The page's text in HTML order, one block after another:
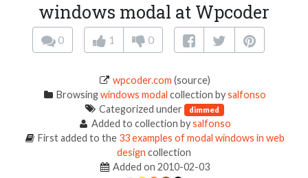
windows modal at Wpcoder
0 1 0
wpcoder.com (source)
Browsingwindows modal collection bysalfonso
Categorized under
dimmed
Added to collection bysalfonso
First added to the 33 examples of modal windows in web
design collection
Added on 2010-02-03